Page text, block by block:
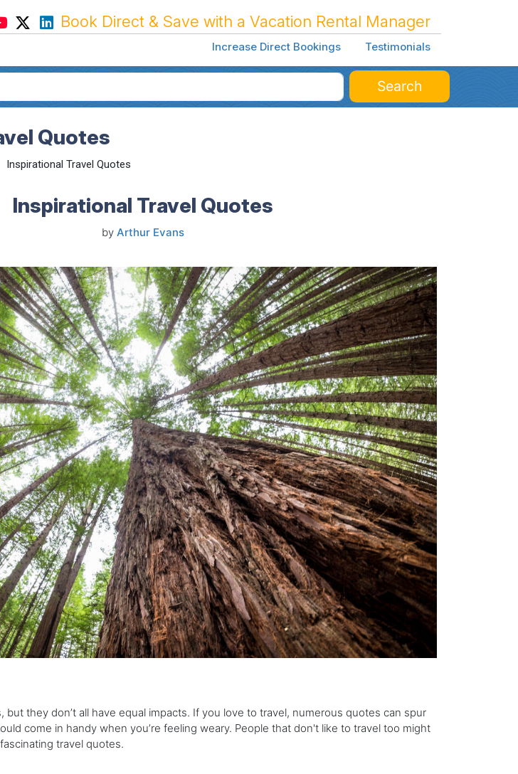
Book Direct & Save with a Vacation Rental Manager
Increase Direct Bookings Testimonials
Search
Quotes
Inspirational Travel Quotes
Inspirational Travel Quotes
by Arthur Evans
but they don’t all have equal impacts. If you love to travel, numerous quotes can spur
come in handy when you’re feeling weary. People that don't like to travel too might
travel quotes.